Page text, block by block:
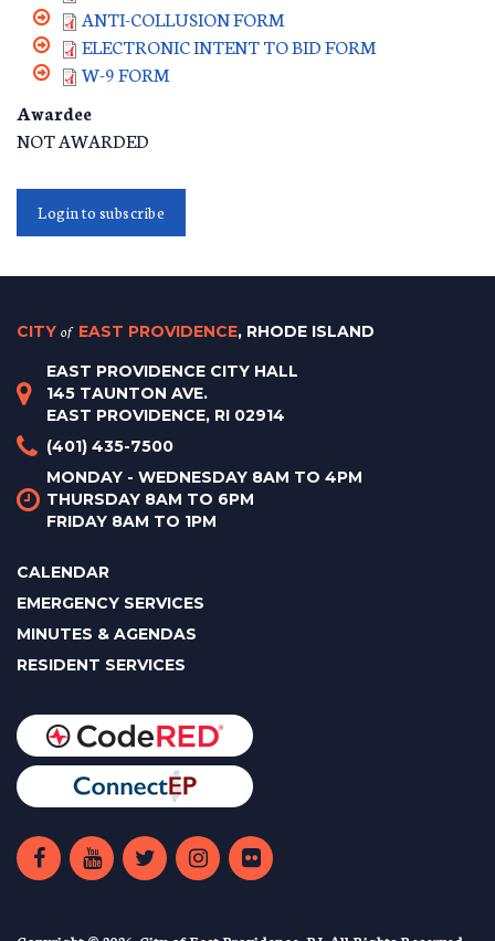
ANTI-COLLUSION FORM
ELECTRONIC INTENT TO BID FORM
W-9 FORM
Awardee
NOT AWARDED
Login to subscribe
CITY of EAST PROVIDENCE, RHODE ISLAND
EAST PROVIDENCE CITY HALL
145 TAUNTON AVE.
EAST PROVIDENCE, RI 02914
(401) 435-7500
MONDAY - WEDNESDAY 8AM TO 4PM
THURSDAY 8AM TO 6PM
FRIDAY 8AM TO 1PM
CALENDAR
EMERGENCY SERVICES
MINUTES & AGENDAS
RESIDENT SERVICES